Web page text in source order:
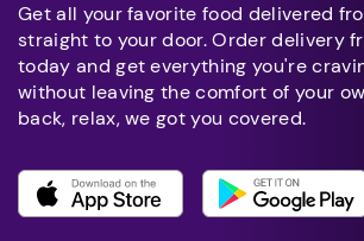
Get all your favorite food delivered
straight to your door. Order delivery
today and get everything you're
without leaving the comfort of your
back, relax, we got you covered.